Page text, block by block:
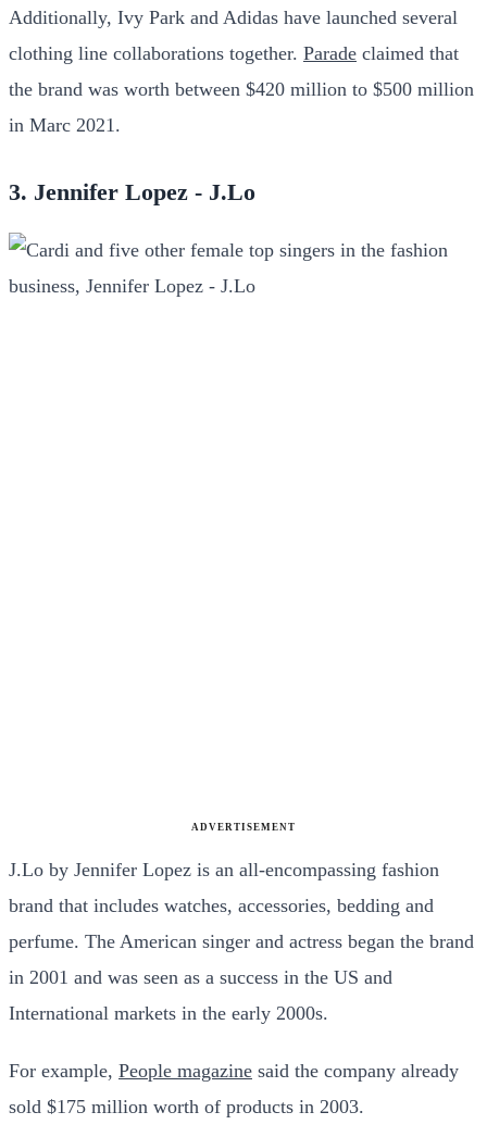
Additionally, Ivy Park and Adidas have launched several
clothing line collaborations together. Parade claimed that
the brand was worth between $420 million to $500 million
in Marc 2021.
3. Jennifer Lopez - J.Lo
ADVERTISEMENT
J.Lo by Jennifer Lopez is an all-encompassing fashion
brand that includes watches, accessories, bedding and
perfume. The American singer and actress began the brand
in 2001 and was seen as a success in the US and
International markets in the early 2000s.
For example, People magazine said the company already
sold $175 million worth of products in 2003.